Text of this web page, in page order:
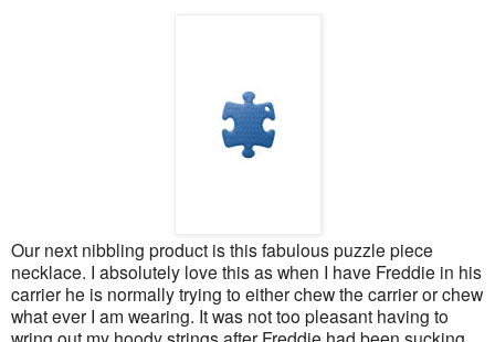
Our next nibbling product is this fabulous puzzle piece
necklace. I absolutely love this as when I have Freddie in his
carrier he is normally trying to either chew the carrier or chew
what ever I am wearing. It was not too pleasant having to